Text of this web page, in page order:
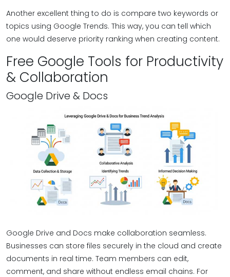
Another excellent thing to do is compare two keywords or
topics using Google Trends. This way, you can tell which
one would deserve priority ranking when creating content.
Free Google Tools for Productivity
& Collaboration
Google Drive & Docs
Google Drive and Docs make collaboration seamless.
Businesses can store files securely in the cloud and create
documents in real time. Team members can edit,
comment, and share without endless email chains. For